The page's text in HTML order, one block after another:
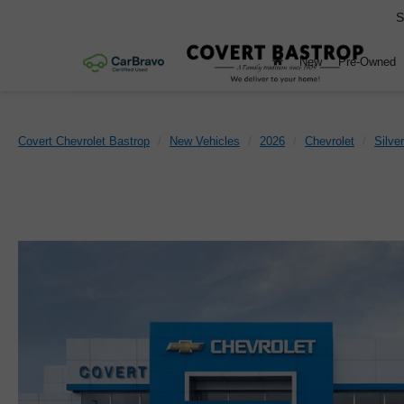
New Pre-Owned
Covert Chevrolet Bastrop New Vehicles 2026 Chevrolet